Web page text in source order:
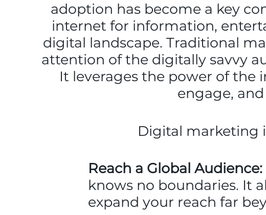
adoption has become a key
internet for information,
digital landscape. Traditional
attention of the digitally savvy
It leverages the power of the
engage,
Digital marketing
Reach a Global Audience:
knows no boundaries. It
expand your reach far